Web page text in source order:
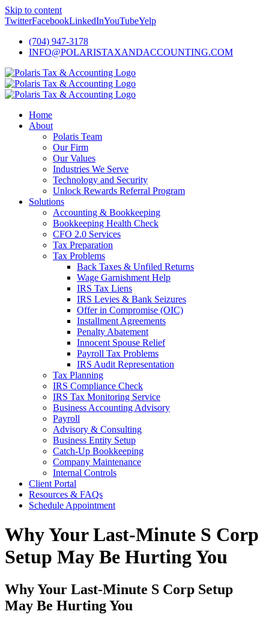
Skip to content
TwitterFacebookLinkedInYouTubeYelp
(704) 947-3178
INFO@POLARISTAXANDACCOUNTING.COM
Home
About
Polaris Team
Our Firm
Our Values
Industries We Serve
Technology and Security
Unlock Rewards Referral Program
Solutions
Accounting & Bookkeeping
Bookkeeping Health Check
CFO 2.0 Services
Tax Preparation
Tax Problems
Back Taxes & Unfiled Returns
Wage Garnishment Help
IRS Tax Liens
IRS Levies & Bank Seizures
Offer in Compromise (OIC)
Installment Agreements
Penalty Abatement
Innocent Spouse Relief
Payroll Tax Problems
IRS Audit Representation
Tax Planning
IRS Compliance Check
IRS Tax Monitoring Service
Business Accounting Advisory
Payroll
Advisory & Consulting
Business Entity Setup
Catch-Up Bookkeeping
Company Maintenance
Internal Controls
Client Portal
Resources & FAQs
Schedule Appointment
Why Your Last-Minute S Corp
Setup May Be Hurting You
Why Your Last-Minute S Corp Setup
May Be Hurting You